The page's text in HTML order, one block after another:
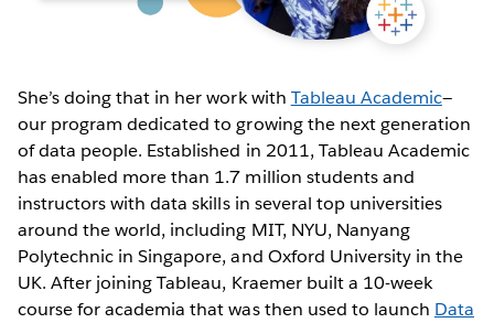
She’s doing that in her work with Tableau Academic—
our program dedicated to growing the next generation
of data people. Established in 2011, Tableau Academic
has enabled more than 1.7 million students and
instructors with data skills in several top universities
around the world, including MIT, NYU, Nanyang
Polytechnic in Singapore, and Oxford University in the
UK. After joining Tableau, Kraemer built a 10-week
course for academia that was then used to launch Data